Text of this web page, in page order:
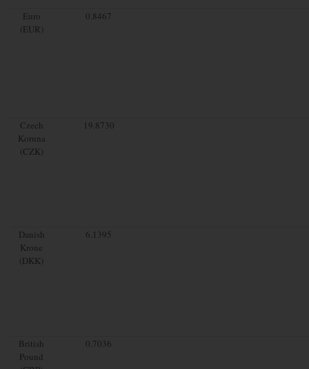
Euro
(EUR)
0.8467
Czech
Koruna
(CZK)
19.8730
Danish
Krone
(DKK)
6.1395
British
Pound
0.7036